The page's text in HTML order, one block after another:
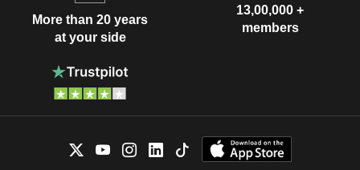
More than 20 years
at your side
13,00,000 +
members